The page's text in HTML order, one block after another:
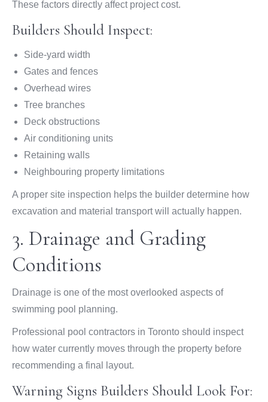
These factors directly affect project cost.
Builders Should Inspect:
Side-yard width
Gates and fences
Overhead wires
Tree branches
Deck obstructions
Air conditioning units
Retaining walls
Neighbouring property limitations
A proper site inspection helps the builder determine how
excavation and material transport will actually happen.
3. Drainage and Grading
Conditions
Drainage is one of the most overlooked aspects of
swimming pool planning.
Professional pool contractors in Toronto should inspect
how water currently moves through the property before
recommending a final layout.
Warning Signs Builders Should Look For: